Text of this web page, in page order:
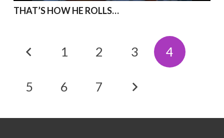
THAT’S HOW HE ROLLS…
1 2 3 4
5 6 7